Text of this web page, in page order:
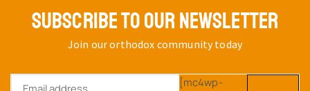
SUBSCRIBE TO OUR NEWSLETTER
Join our orthodox community today
[mc4wp-